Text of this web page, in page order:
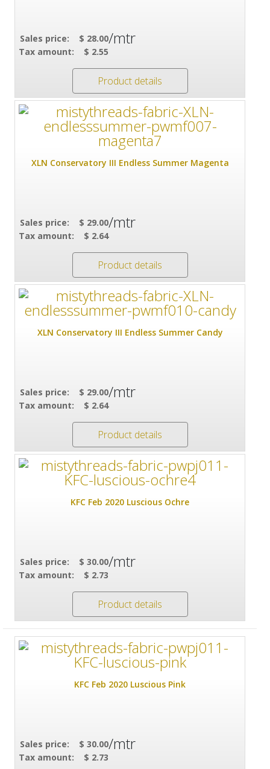
Sales price:
$ 28.00
Tax amount:
$ 2.55
/mtr
Product details
XLN Conservatory III Endless Summer Magenta
Sales price:
$ 29.00
Tax amount:
$ 2.64
/mtr
Product details
XLN Conservatory III Endless Summer Candy
Sales price:
$ 29.00
Tax amount:
$ 2.64
/mtr
Product details
KFC Feb 2020 Luscious Ochre
Sales price:
$ 30.00
Tax amount:
$ 2.73
/mtr
Product details
KFC Feb 2020 Luscious Pink
Sales price:
$ 30.00
Tax amount:
$ 2.73
/mtr